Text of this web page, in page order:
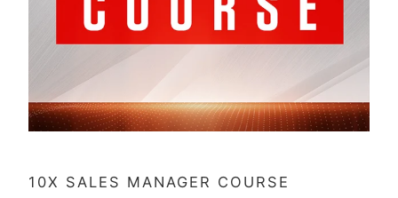
10X SALES MANAGER COURSE